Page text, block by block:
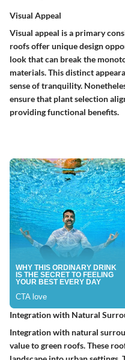
Visual Appeal
Visual appeal is a primary
roofs offer unique design
look that can break the
materials. This distinct
sense of tranquility.
ensure that plant selection
providing functional benefits.
Integration with Natural
Integration with natural
value to green roofs. These